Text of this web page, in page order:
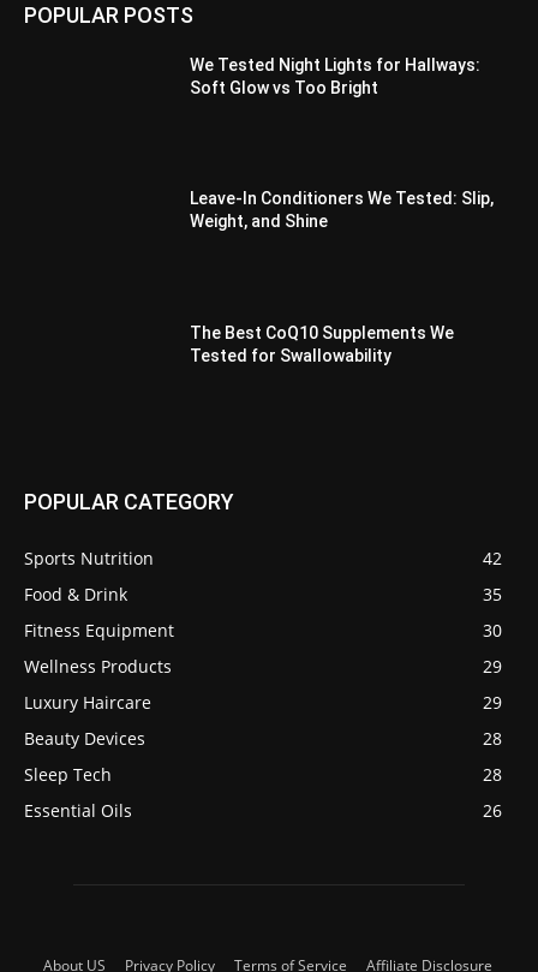
POPULAR POSTS
We Tested Night Lights for Hallways:
Soft Glow vs Too Bright
Leave-In Conditioners We Tested: Slip,
Weight, and Shine
The Best CoQ10 Supplements We
Tested for Swallowability
POPULAR CATEGORY
Sports Nutrition
42
Food & Drink
35
Fitness Equipment
30
Wellness Products
29
Luxury Haircare
29
Beauty Devices
28
Sleep Tech
28
Essential Oils
26
About US Privacy Policy Terms of Service Affiliate Disclosure